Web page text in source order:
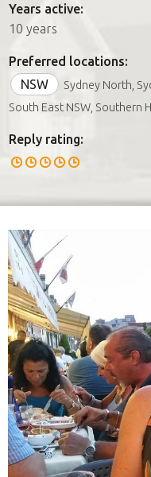
Years active:
10 years
Preferred locations:
NSW
Sydney North,
South East NSW, Southern
Reply rating: